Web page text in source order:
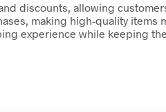
discounts, allowing
making high-quality items
experience while keeping